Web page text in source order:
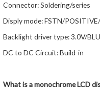
Connector: Soldering/series
Disply mode: FSTN/
Backlight driver type: 3.0V/
DC to DC Circuit: Build-in
What is a monochrome LCD